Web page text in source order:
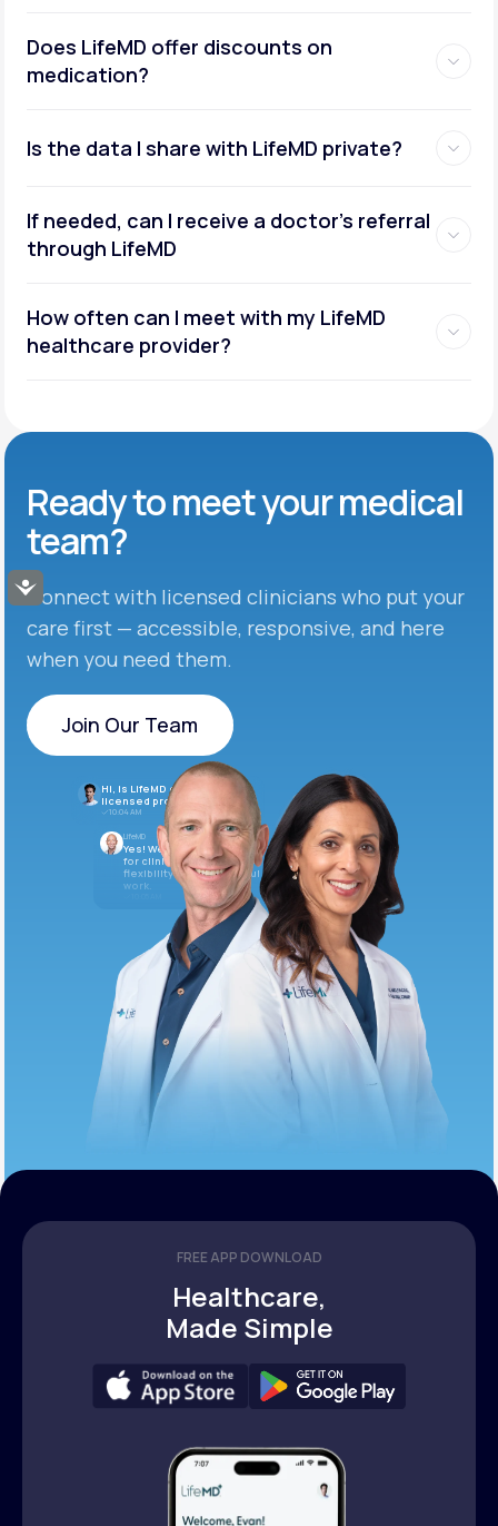
Accessibility
Does LifeMD offer discounts on
medication?
Is the data I share with LifeMD private?
If needed, can I receive a doctor’s referral
through LifeMD
How often can I meet with my LifeMD
healthcare provider?
Ready to meetyour medical
team?
Connect with licensed clinicians who put your
care first — accessible, responsive, and here
when you need them.
Join Our Team
Join Our Team
Hi, is LifeMD currently hiring
licensed providers?
10:04 AM
LifeMD
Yes! We’re always looking
for clinicians who want
flexibility and meaningful
work.
FREE APP DOWNLOAD
Healthcare,
Made Simple